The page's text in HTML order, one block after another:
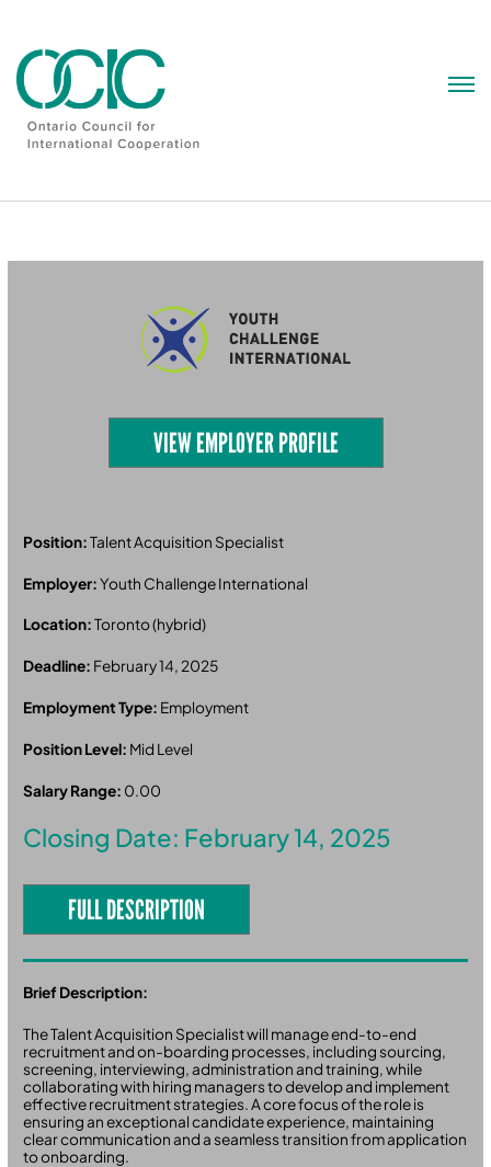
VIEW EMPLOYER PROFILE
Position:Talent Acquisition Specialist
Employer:Youth Challenge International
Location:Toronto (hybrid)
Deadline: February 14, 2025
Employment Type: Employment
Position Level: Mid Level
Salary Range: 0.00
Closing Date: February 14, 2025
FULL DESCRIPTION
Brief Description:
The Talent Acquisition Specialist will manage end-to-end
recruitment and on-boarding processes, including sourcing,
screening, interviewing, administration and training, while
collaborating with hiring managers to develop and implement
effective recruitment strategies. A core focus of the role is
ensuring an exceptional candidate experience, maintaining
clear communication and a seamless transition from application
to onboarding.